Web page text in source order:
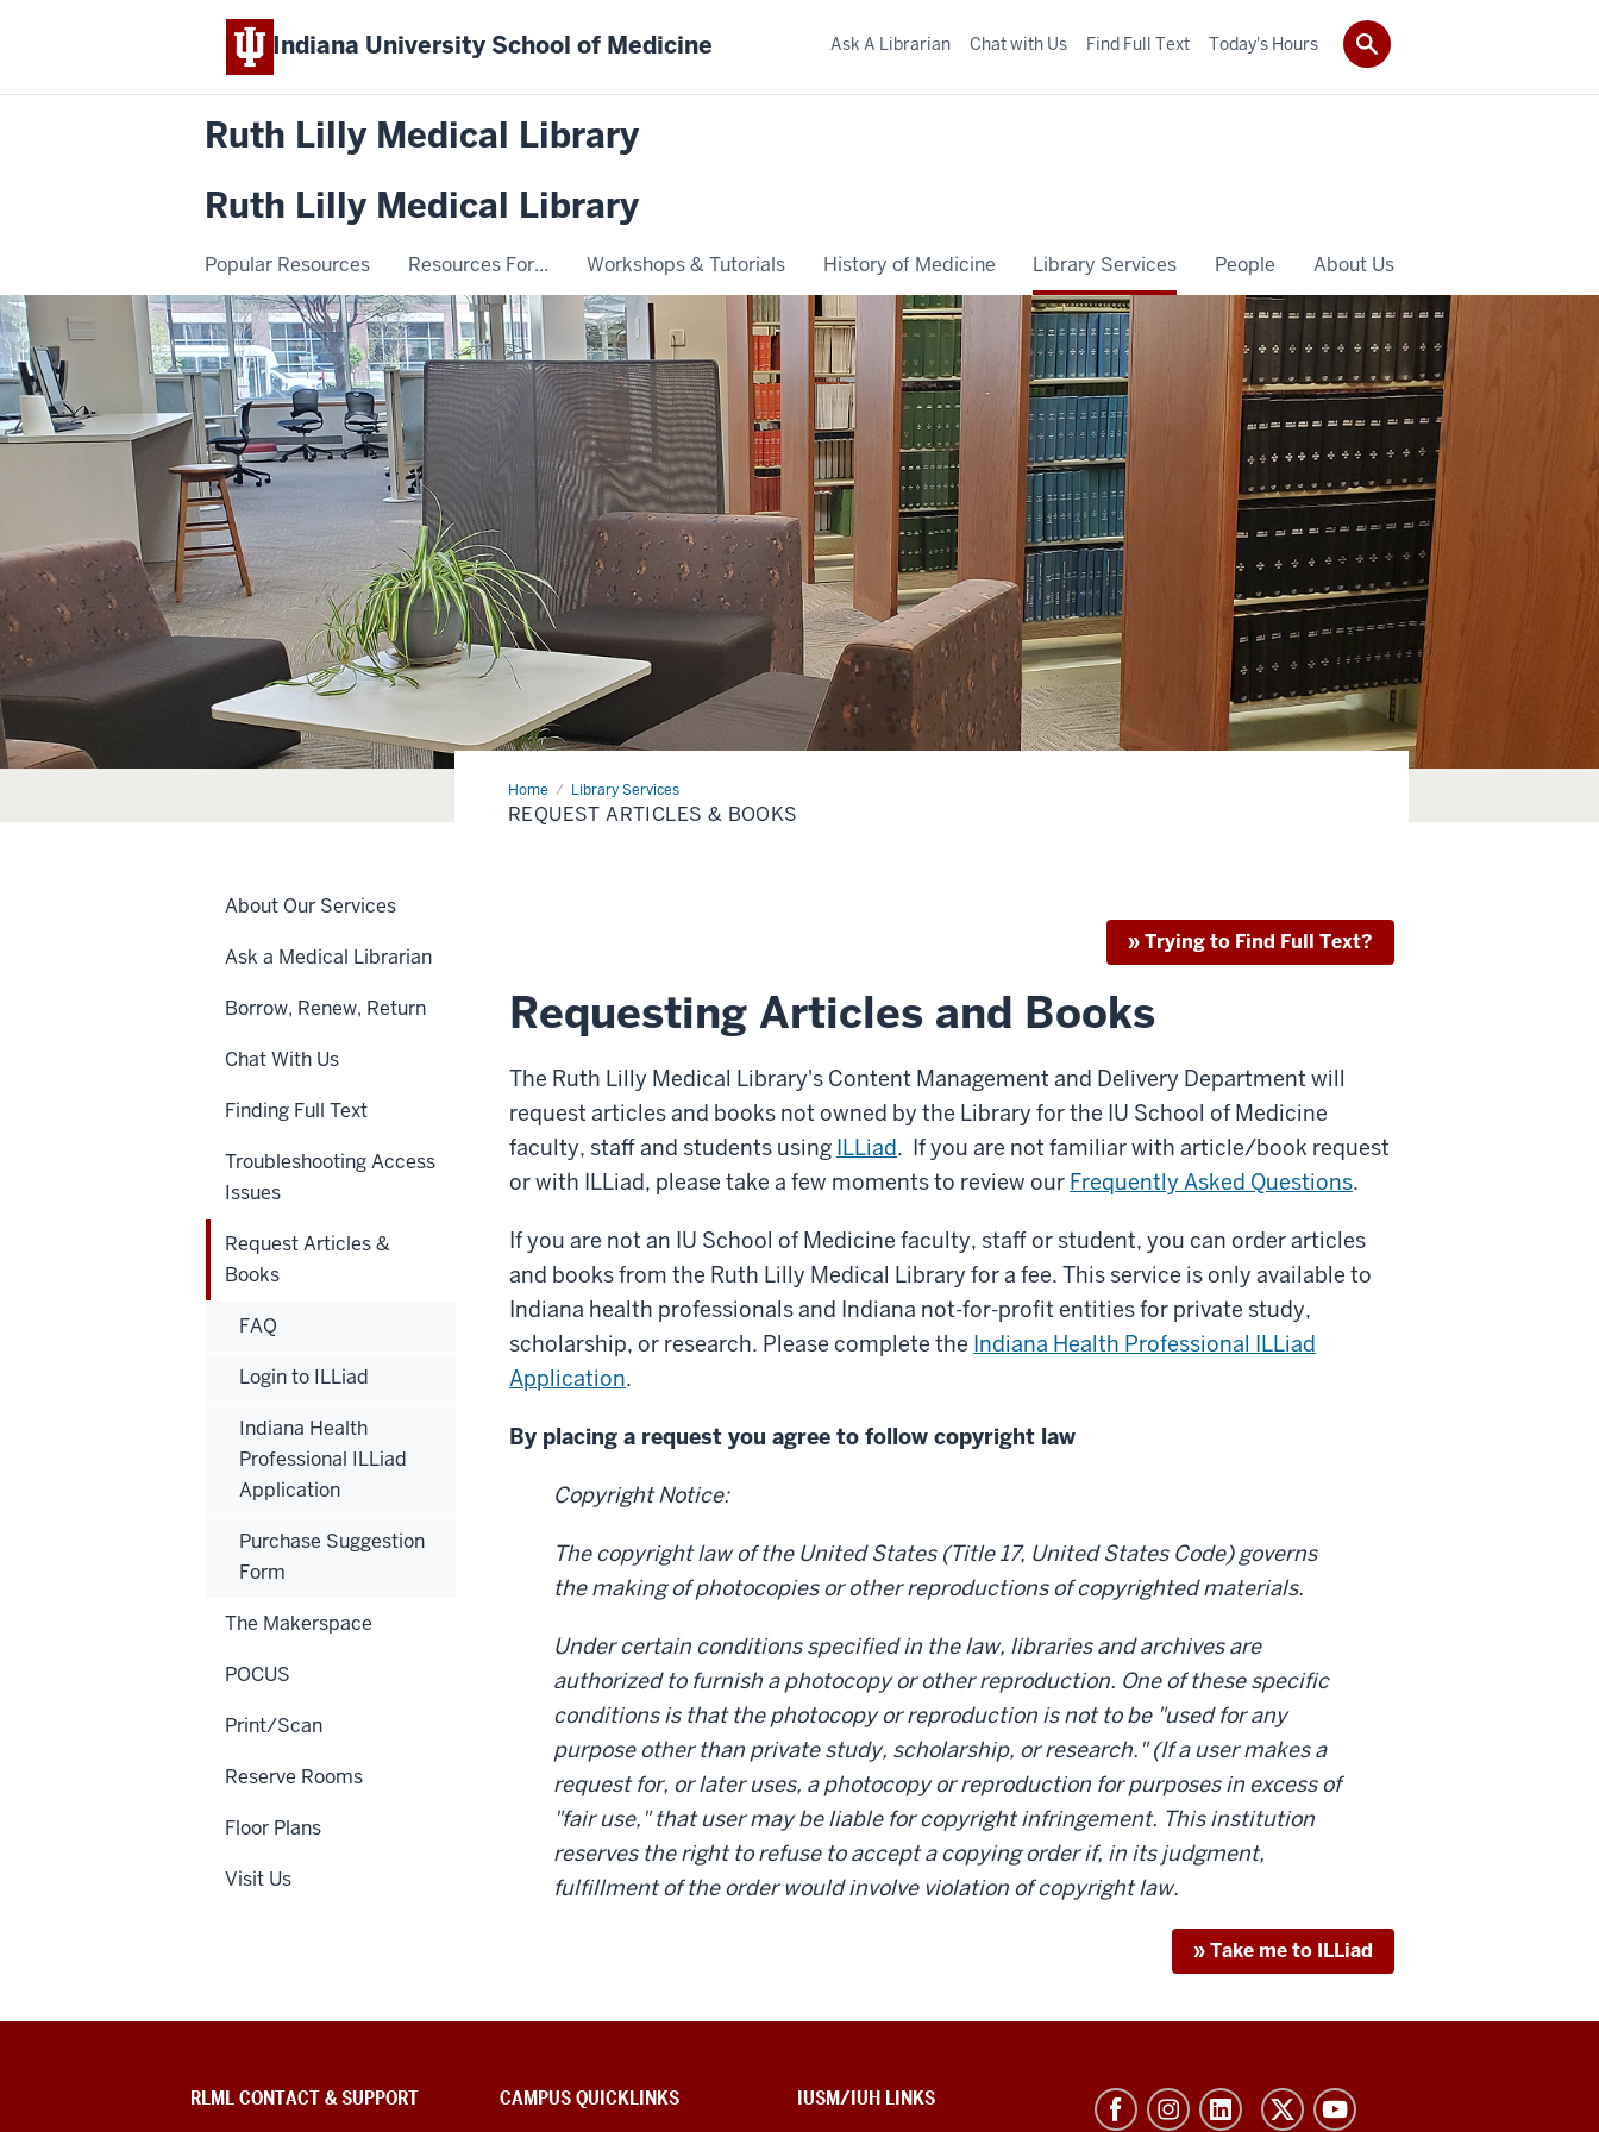
Indiana University School of Medicine
Ruth Lilly Medical Library
Ruth Lilly Medical Library
Popular Resources Resources For... Workshops & Tutorials History of Medicine Library Services People About Us
Ask A Librarian Chat with Us Find Full Text Today's Hours
Home Library Services
Request
Articles
&
REQUEST ARTICLES & BOOKS
» Trying to Find Full Text?
Requesting Articles and Books
The Ruth Lilly Medical Library's Content Management and Delivery Department will
request articles and books not owned by the Library for the IU School of Medicine
faculty, staff and students using ILLiad. If you are not familiar with article/book request
or with ILLiad, please take a few moments to review our Frequently Asked Questions.
If you are not an IU School of Medicine faculty, staff or student, you can order articles
and books from the Ruth Lilly Medical Library for a fee. This service is only available to
Indiana health professionals and Indiana not-for-profit entities for private study,
scholarship, or research. Please complete the Indiana Health Professional ILLiad
Application.
By placing a request you agree to follow copyright law
Copyright Notice:
The copyright law of the United States (Title 17, United States Code) governs
the making of photocopies or other reproductions of copyrighted materials.
Under certain conditions specified in the law, libraries and archives are
authorized to furnish a photocopy or other reproduction. One of these specific
conditions is that the photocopy or reproduction is not to be "used for any
purpose other than private study, scholarship, or research." (If a user makes a
request for, or later uses, a photocopy or reproduction for purposes in excess of
"fair use," that user may be liable for copyright infringement. This institution
reserves the right to refuse to accept a copying order if, in its judgment,
fulfillment of the order would involve violation of copyright law.
» Take me to ILLiad
About Our Services
Ask a Medical Librarian
Borrow, Renew, Return
Chat With Us
Finding Full Text
Troubleshooting Access
Issues
Request Articles &
Books
FAQ
Login to ILLiad
Indiana Health
Professional ILLiad
Application
Purchase Suggestion
Form
The Makerspace
POCUS
Print/Scan
Reserve Rooms
Floor Plans
Visit Us
RLML CONTACT & SUPPORT CAMPUS QUICKLINKS IUSM/IUH LINKS